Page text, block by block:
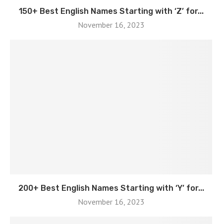
150+ Best English Names Starting with ‘Z’ for...
November 16, 2023
200+ Best English Names Starting with ‘Y’ for...
November 16, 2023